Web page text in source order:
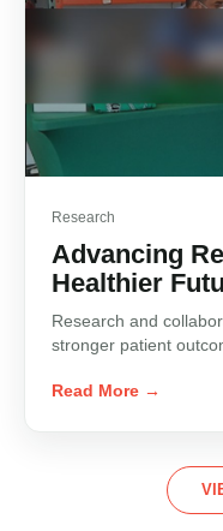
Research
Advancing
Healthier
Research and
stronger patient
Read More →